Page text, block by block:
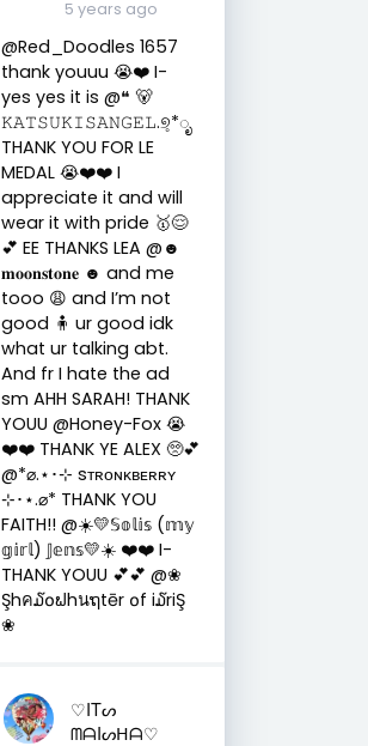
5 years ago
@Red_Doodles 1657
thank youuu 😭❤️ I-
yes yes it is @❝ 🐻
𝙺𝙰𝚃𝚂𝚄𝙺𝙸𝚂𝙰𝙽𝙶𝙴𝙻.୭̥*ೃ
THANK YOU FOR LE
MEDAL 😭❤️❤️ I
appreciate it and will
wear it with pride 🥇😌
💕 EE THANKS LEA @☻
𝐦𝐨𝐨𝐧𝐬𝐭𝐨𝐧𝐞 ☻ and me
tooo 😩 and I’m not
good 🧍 ur good idk
what ur talking abt.
And fr I hate the ad
sm AHH SARAH! THANK
YOUU @Honey-Fox 😭
❤️❤️ THANK YE ALEX 🥺💕
@*⌀.⋆･⊹ sᴛʀᴏɴᴋʙᴇʀʀʏ
⊹･⋆.⌀* THANK YOU
FAITH!! @☀️💛𝕊𝕠𝕝𝕚𝕤 (𝕞𝕪
𝕘𝕚𝕣𝕝) 𝕁𝕖𝕟𝕤💛☀️ ❤️❤️ I-
THANK YOUU 💕💕 @❀
Şhค໓໐ຟhนຖtēr ໐f i໓riŞ
❀
♡ITᔕ
ᗰᗩIᔕᕼᗩ♡